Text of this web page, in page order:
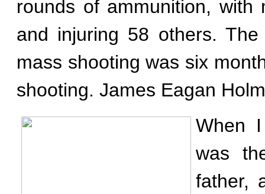
rounds of ammunition, with
and injuring 58 others.
mass shooting was six
shooting. James Eagan
When
was
father,